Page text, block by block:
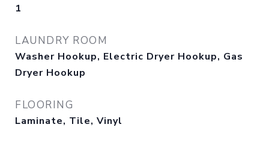
1
LAUNDRY ROOM
Washer Hookup, Electric Dryer Hookup, Gas
Dryer Hookup
FLOORING
Laminate, Tile, Vinyl